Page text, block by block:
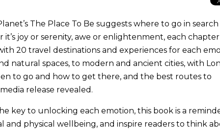
The Place To Be suggests where to go in
joy or serenity, awe or enlightenment, each
20 travel destinations and experiences for each
natural spaces, to modern and ancient cities, with
to go and how to get there, and the best routes to
release revealed.
key to unlocking each emotion, this book is a
physical wellbeing, and inspire readers to think